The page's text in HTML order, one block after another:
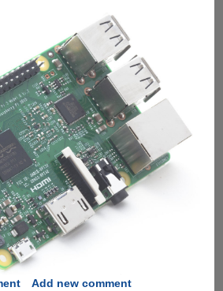
Add new comment